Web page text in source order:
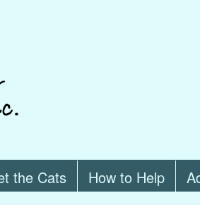
the Cats How to Help